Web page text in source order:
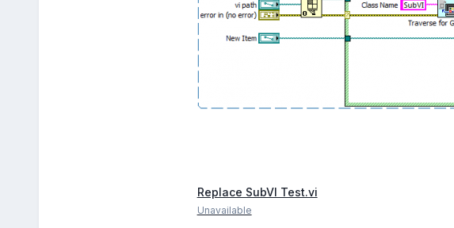
Replace SubVI Test.vi
Unavailable